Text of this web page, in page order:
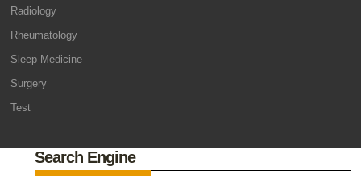
Radiology
Rheumatology
Sleep Medicine
Surgery
Test
Search Engine